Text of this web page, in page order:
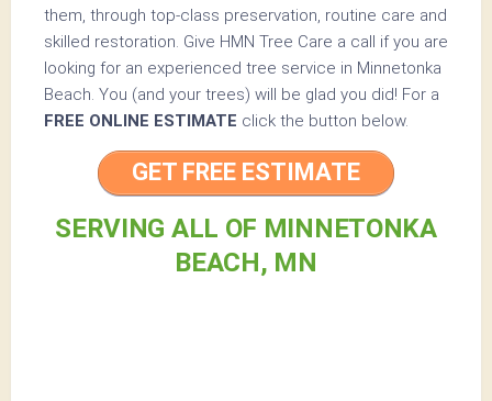
them, through top-class preservation, routine care and
skilled restoration. Give HMN Tree Care a call if you are
looking for an experienced tree service in Minnetonka
Beach. You (and your trees) will be glad you did! For a
FREE ONLINE ESTIMATE click the button below.
GET FREE ESTIMATE
SERVING ALL OF MINNETONKA
BEACH, MN